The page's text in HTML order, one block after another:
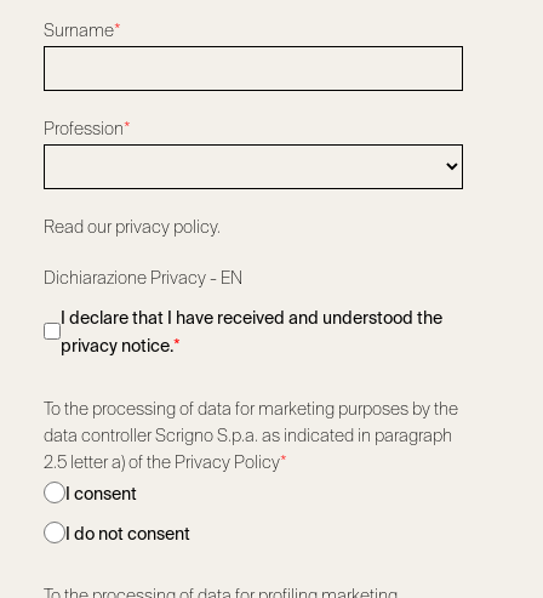
Surname*
Profession*
Read our privacy policy.
Dichiarazione Privacy - EN
I declare that I have received and understood the
privacy notice.*
To the processing of data for marketing purposes by the
data controller Scrigno S.p.a. as indicated in paragraph
2.5 letter a) of the Privacy Policy*
I consent
I do not consent